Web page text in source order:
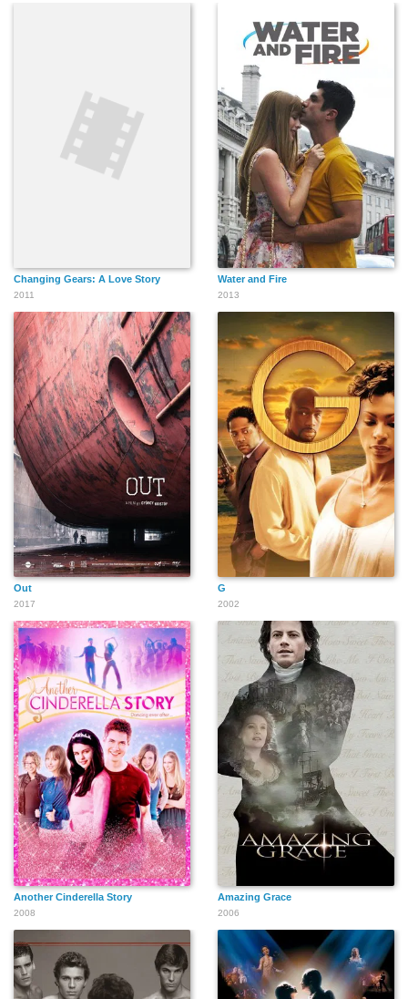
Christopher Jackson
Ryan Woodle
Doreen Montalvo
Ilia Jessica Castro
Amp
Ngernrungruangroj
Bairam Rizai
Lavinia Jones Wright
Alexandra Campos
Rhapsody James
Ariana S. Gomez
Ariana Greenblatt
Hugh M Jones III
Luis A. Miranda Jr.
Javier Muñoz
The Kid Mero
Seth Stewart
Changing Gears: A Love Story
2011
Water and Fire
2013
Out
2017
G
2002
Another Cinderella Story
2008
Amazing Grace
2006